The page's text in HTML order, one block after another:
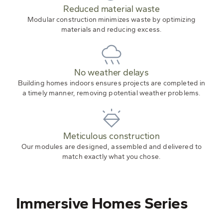
Reduced material waste
Modular construction minimizes waste by optimizing
materials and reducing excess.
No weather delays
Building homes indoors ensures projects are completed in
a timely manner, removing potential weather problems.
Meticulous construction
Our modules are designed, assembled and delivered to
match exactly what you chose.
Immersive Homes Series